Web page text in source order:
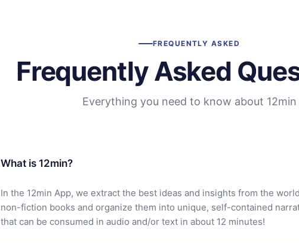
FREQUENTLY ASKED
Frequently Asked
Everything you need to know about 12min
What is 12min?
In the 12min App, we extract the best ideas and insights from the
non-fiction books and organize them into unique, self-contained
that can be consumed in audio and/or text in about 12 minutes!